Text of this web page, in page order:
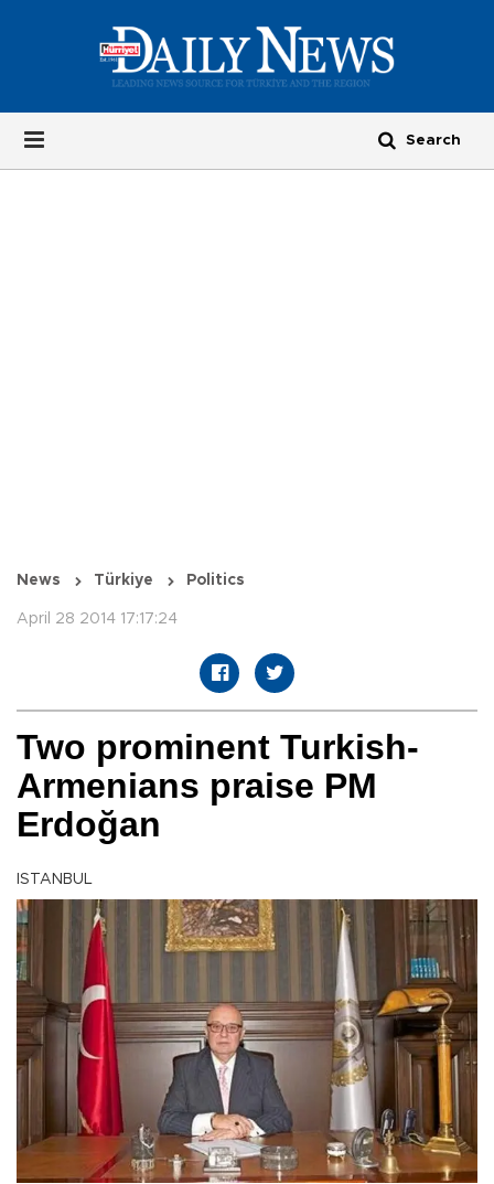
News Türkiye Politics
April 28 2014 17:17:24
Two prominent Turkish-
Armenians praise PM
Erdoğan
ISTANBUL